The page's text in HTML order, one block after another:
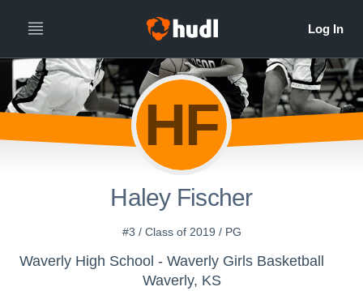
HF
Haley Fischer
#3 / Class of 2019 / PG
Waverly High School - Waverly Girls Basketball
Waverly, KS